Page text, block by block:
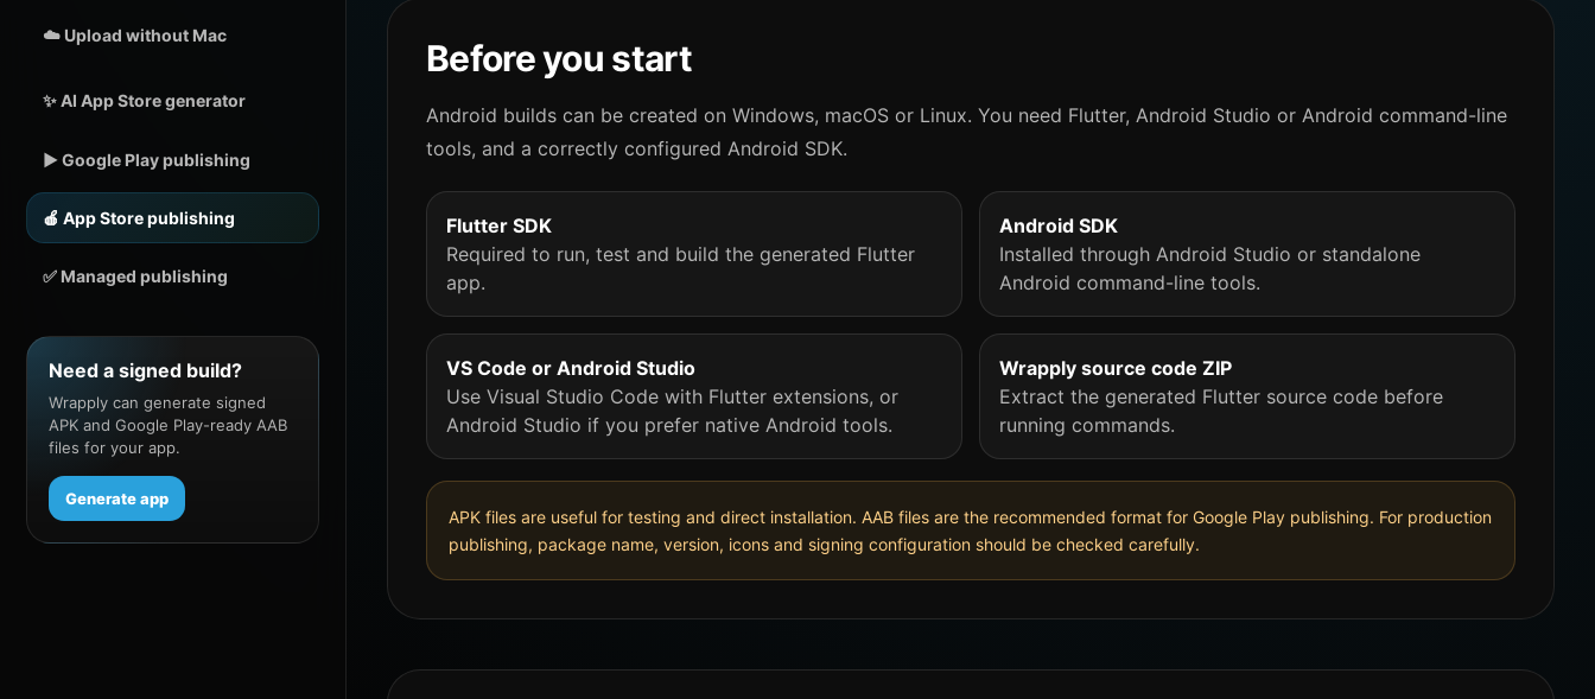
☁️ Upload without Mac
✨ AI App Store generator
▶️ Google Play publishing
🍎 App Store publishing
✅ Managed publishing
Need a signed build?
Wrapply can generate signed
APK and Google Play-ready AAB
files for your app.
Generate app
Before you start
Android builds can be created on Windows, macOS or Linux. You need Flutter, Android Studio or Android command-line
tools, and a correctly configured Android SDK.
Flutter SDK
Required to run, test and build the generated Flutter
app.
Android SDK
Installed through Android Studio or standalone
Android command-line tools.
VS Code or Android Studio
Use Visual Studio Code with Flutter extensions, or
Android Studio if you prefer native Android tools.
Wrapply source code ZIP
Extract the generated Flutter source code before
running commands.
APK files are useful for testing and direct installation. AAB files are the recommended format for Google Play publishing. For production
publishing, package name, version, icons and signing configuration should be checked carefully.